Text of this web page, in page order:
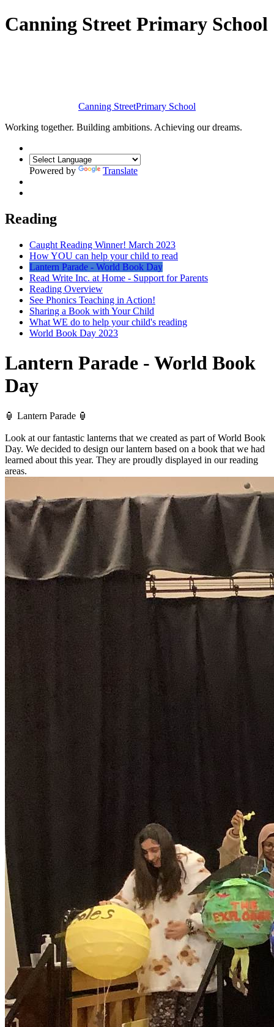
Canning Street Primary School
Canning StreetPrimary School
Working together. Building ambitions. Achieving our dreams.
Powered by Translate
Reading
Caught Reading Winner! March 2023
How YOU can help your child to read
Lantern Parade - World Book Day
Read Write Inc. at Home - Support for Parents
Reading Overview
See Phonics Teaching in Action!
Sharing a Book with Your Child
What WE do to help your child's reading
World Book Day 2023
Lantern Parade - World Book
Day
🏮 Lantern Parade 🏮
Look at our fantastic lanterns that we created as part of World Book
Day. We decided to design our lantern based on a book that we had
learned about this year. They are proudly displayed in our reading
areas.